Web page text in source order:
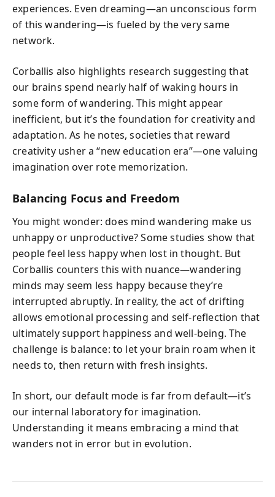
experiences. Even dreaming—an unconscious form
of this wandering—is fueled by the very same
network.
Corballis also highlights research suggesting that
our brains spend nearly half of waking hours in
some form of wandering. This might appear
inefficient, but it’s the foundation for creativity and
adaptation. As he notes, societies that reward
creativity usher a “new education era”—one valuing
imagination over rote memorization.
Balancing Focus and Freedom
You might wonder: does mind wandering make us
unhappy or unproductive? Some studies show that
people feel less happy when lost in thought. But
Corballis counters this with nuance—wandering
minds may seem less happy because they’re
interrupted abruptly. In reality, the act of drifting
allows emotional processing and self-reflection that
ultimately support happiness and well-being. The
challenge is balance: to let your brain roam when it
needs to, then return with fresh insights.
In short, our default mode is far from default—it’s
our internal laboratory for imagination.
Understanding it means embracing a mind that
wanders not in error but in evolution.